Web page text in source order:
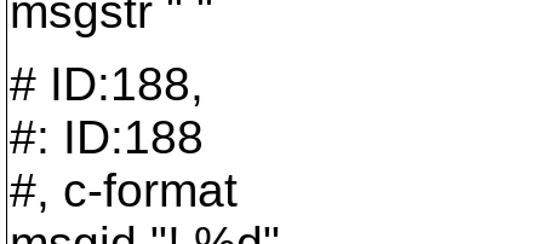
msgstr " "
# ID:188,
#: ID:188
#, c-format